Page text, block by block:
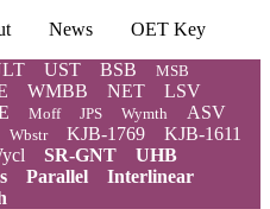
News
OET Key
UST BSB MSB
WMBB NET
LSV
Moff JPS Wymth ASV
Wbstr KJB-1769
KJB-1611
SR-GNT
UHB
Parallel
Interlinear